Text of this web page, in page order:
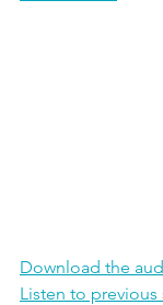
Download the
Listen to